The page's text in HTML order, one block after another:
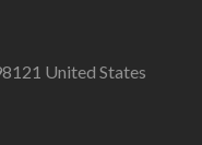
United States